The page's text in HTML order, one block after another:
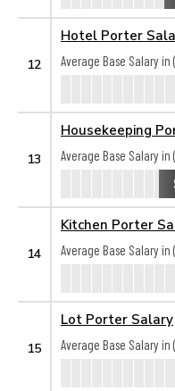
12
Hotel Porter
Average Base Salary in
13
Housekeeping
Average Base Salary in
14
Kitchen Porter
Average Base Salary in
15
Lot Porter Salary
Average Base Salary in